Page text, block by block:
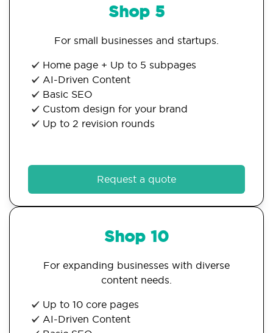
Shop 5
For small businesses and startups.
Home page + Up to 5 subpages
AI-Driven Content
Basic SEO
Custom design for your brand
Up to 2 revision rounds
Request a quote
Shop 10
For expanding businesses with diverse
content needs.
Up to 10 core pages
AI-Driven Content